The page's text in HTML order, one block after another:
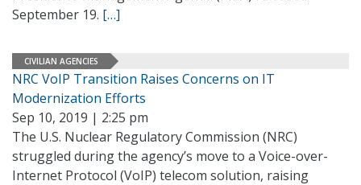
September 19. […]
CIVILIAN AGENCIES
NRC VoIP Transition Raises Concerns on IT
Modernization Efforts
Sep 10, 2019 | 2:25 pm
The U.S. Nuclear Regulatory Commission (NRC)
struggled during the agency’s move to a Voice-over-
Internet Protocol (VoIP) telecom solution, raising